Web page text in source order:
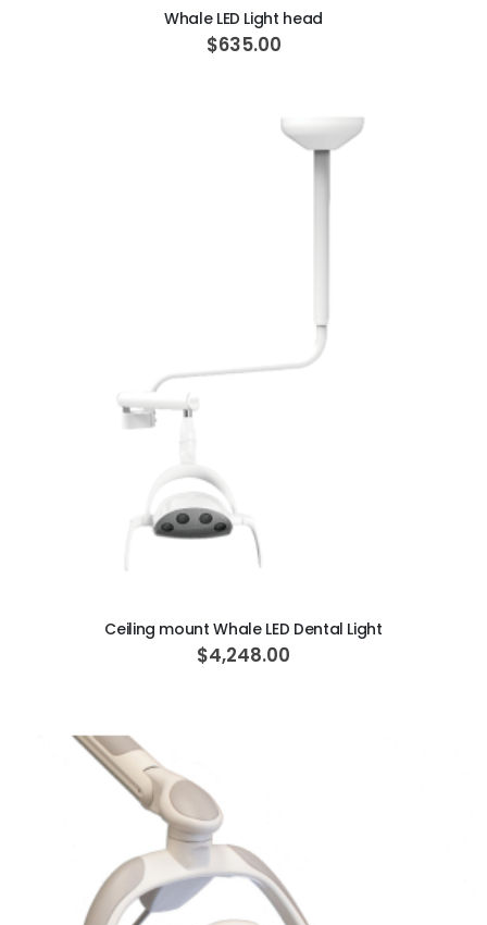
Whale LED Light head
$635.00
ADD TO CART
Ceiling mount Whale LED Dental Light
$4,248.00